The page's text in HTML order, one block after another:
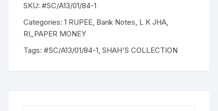
L
K
JHA,
A
SKU:#SC/A13/01/84-1
Categories:1 RUPEE Bank Notes L K JHA
RI_PAPER MONEY
Tags:#SC/A13/01/84-1 ,SHAH'S COLLECTION